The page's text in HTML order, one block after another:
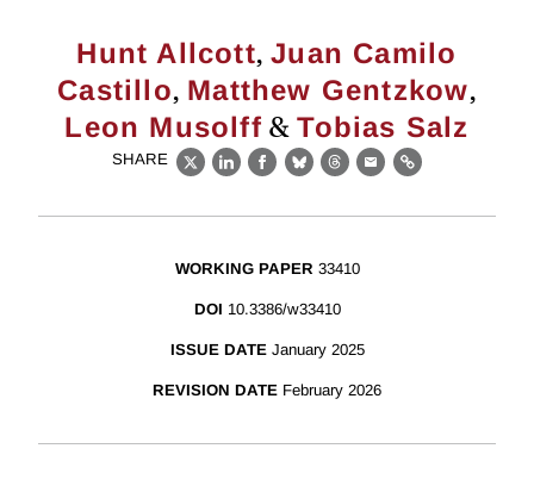
Hunt Allcott,Juan Camilo
Castillo, Matthew Gentzkow,
Leon Musolff &Tobias Salz
SHARE
X LinkedIn
Facebook
BlueskyThreads
EmailLink
WORKING PAPER 33410
DOI 10.3386/w33410
ISSUE DATE January 2025
REVISION DATE February 2026